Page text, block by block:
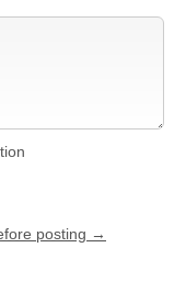
posting →